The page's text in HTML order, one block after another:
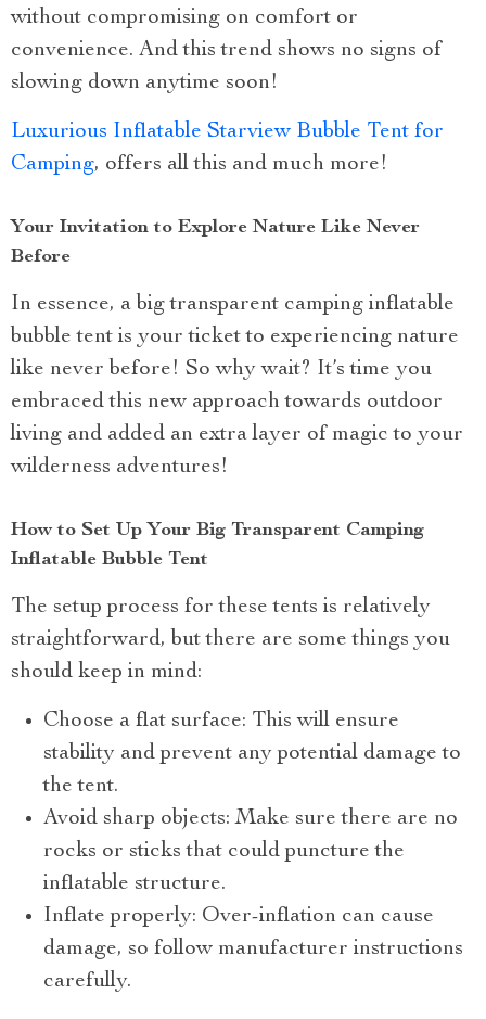
without compromising on comfort or
convenience. And this trend shows no signs of
slowing down anytime soon!
Luxurious Inflatable Starview Bubble Tent for
Camping, offers all this and much more!
Your Invitation to Explore Nature Like Never
Before
In essence, a big transparent camping inflatable
bubble tent is your ticket to experiencing nature
like never before! So why wait? It’s time you
embraced this new approach towards outdoor
living and added an extra layer of magic to your
wilderness adventures!
How to Set Up Your Big Transparent Camping
Inflatable Bubble Tent
The setup process for these tents is relatively
straightforward, but there are some things you
should keep in mind:
Choose a flat surface: This will ensure
stability and prevent any potential damage to
the tent.
Avoid sharp objects: Make sure there are no
rocks or sticks that could puncture the
inflatable structure.
Inflate properly: Over-inflation can cause
damage, so follow manufacturer instructions
carefully.